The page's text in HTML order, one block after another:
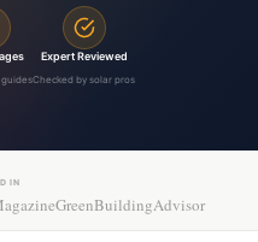
guides
Expert Reviewed
Checked by solar pros
IN
GreenBuildingAdvisor